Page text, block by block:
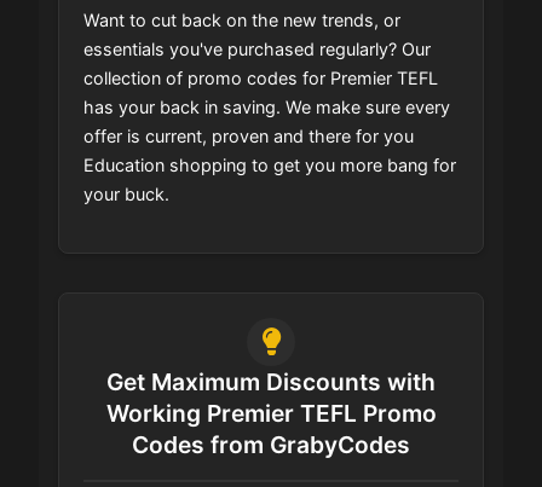
Want to cut back on the new trends, or
essentials you've purchased regularly? Our
collection of promo codes for Premier TEFL
has your back in saving. We make sure every
offer is current, proven and there for you
Education shopping to get you more bang for
your buck.
Get Maximum Discounts with
Working Premier TEFL Promo
Codes from GrabyCodes